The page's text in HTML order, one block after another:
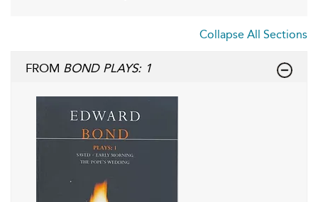
Collapse All Sections
FROM BOND PLAYS: 1